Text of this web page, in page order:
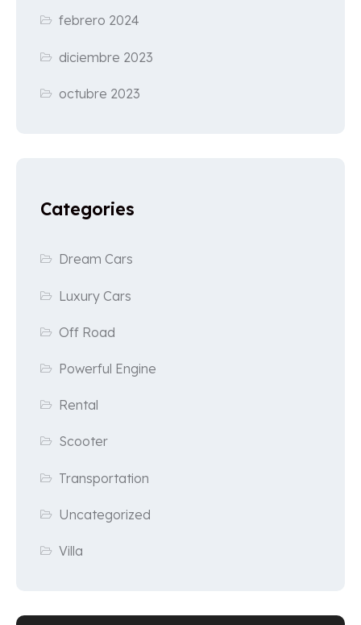
febrero 2024
diciembre 2023
octubre 2023
Categories
Dream Cars
Luxury Cars
Off Road
Powerful Engine
Rental
Scooter
Transportation
Uncategorized
Villa